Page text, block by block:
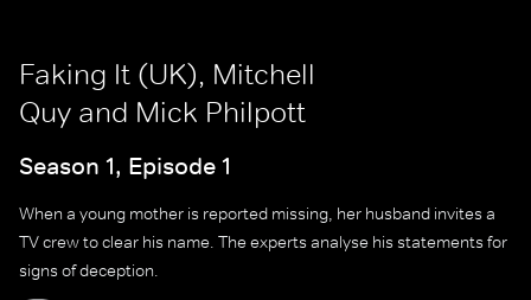
Faking It (UK), Mitchell
Quy and Mick Philpott
Season 1, Episode 1
When a young mother is reported missing, her husband invites a
TV crew to clear his name. The experts analyse his statements for
signs of deception.